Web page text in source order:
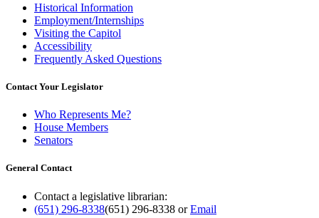
Historical Information
Employment/Internships
Visiting the Capitol
Accessibility
Frequently Asked Questions
Contact Your Legislator
Who Represents Me?
House Members
Senators
General Contact
Contact a legislative librarian:
(651) 296-8338(651) 296-8338 orEmail